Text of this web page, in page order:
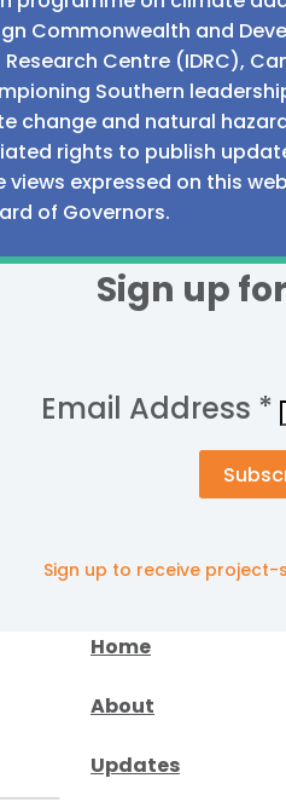
Commonwealth and
Centre (IDRC),
Southern
change and natural
rights to publish
expressed on this
of Governors.
Sign up
Email Address *
Sign up to receive
Home
About
Updates